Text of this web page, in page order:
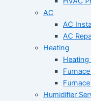
AC
AC
AC
Heating
Heating
Humidifier